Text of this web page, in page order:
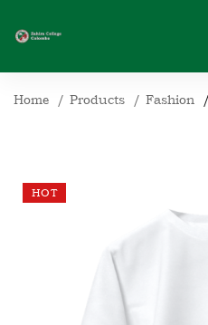
Home Products Fashion
HOT